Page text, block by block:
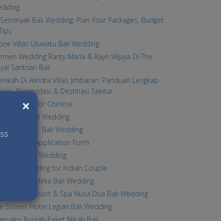
Bali Wedding: Plan Your Packages, Budget
Villas Uluwatu Bali Wedding
Wedding Ranty Maria & Rayn Wijaya Di The
Santrian Bali
Di Alindra Villas Jimbaran: Panduan Lengkap
Akomodasi & Destinasi Sekitar
Wedding For Chinese
Norbu Bali Wedding
Chapel - Bali Wedding
Wedding Application Form
Stella Bali Wedding
Legal wedding for Indian Couple
By Meliá Bali Wedding
Laguna Resort & Spa Nusa Dua Bali Wedding
Stones Hotel Legian Bali Wedding
×